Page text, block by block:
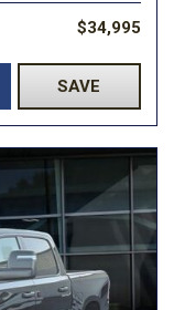
$34,995
SAVE